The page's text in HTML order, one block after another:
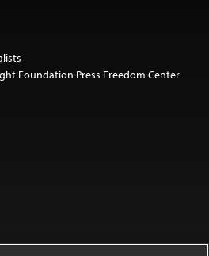
Foundation Press Freedom Center